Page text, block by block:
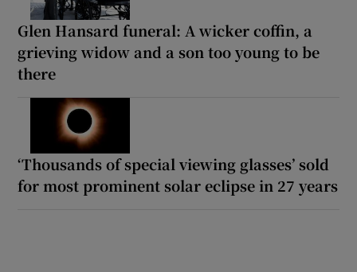
Glen Hansard funeral: A wicker coffin, a
grieving widow and a son too young to be
there
‘Thousands of special viewing glasses’ sold
for most prominent solar eclipse in 27 years